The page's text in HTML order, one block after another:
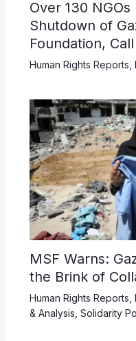
Over 130
Shutdown of
Foundation,
Human Rights Reports
MSF Warns:
the Brink of
Human Rights Reports
& Analysis Solidarity